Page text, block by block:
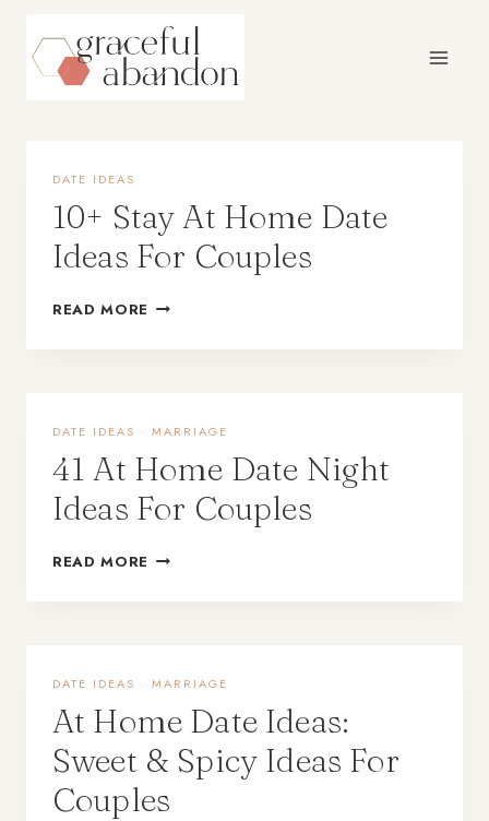
content
DATE IDEAS
10+ Stay At Home Date
Ideas For Couples
READ MORE
DATE IDEAS · MARRIAGE
41 At Home Date Night
Ideas For Couples
READ MORE
DATE IDEAS · MARRIAGE
At Home Date Ideas:
Sweet & Spicy Ideas For
Couples